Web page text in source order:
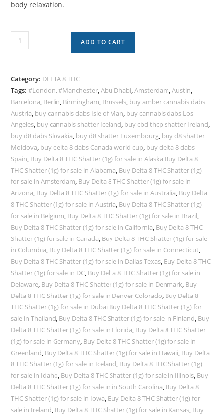
body relaxation.
ADD TO CART
Category: DELTA 8 THC
Tags:#London,#Manchester,Abu Dhabi,Amsterdam,Austin,
Barcelona, Berlin, Birmingham, Brussels, buy amber cannabis dabs
Austria, buy cannabis dabs Isle of Man, buy cannabis dabs Los
Angeles, buy cannabis shatter Iceland, buy cbd thcp shatter Ireland,
buy d8 dabs Slovakia, buy d8 shatter Luxembourg, buy d8 shatter
Moldova, buy delta 8 dabs Canada world cup, buy delta 8 dabs
Spain, Buy Delta 8 THC Shatter (1g) for sale in Alaska Buy Delta 8
THC Shatter (1g) for sale in Alabama, Buy Delta 8 THC Shatter (1g)
for sale in Amsterdam, Buy Delta 8 THC Shatter (1g) for sale in
Arizona, Buy Delta 8 THC Shatter (1g) for sale in Australia, Buy Delta
8 THC Shatter (1g) for sale in Austria, Buy Delta 8 THC Shatter (1g)
for sale in Belgium, Buy Delta 8 THC Shatter (1g) for sale in Brazil,
Buy Delta 8 THC Shatter (1g) for sale in California, Buy Delta 8 THC
Shatter (1g) for sale in Canada, Buy Delta 8 THC Shatter (1g) for sale
in Columbia, Buy Delta 8 THC Shatter (1g) for sale in Connecticut,
Buy Delta 8 THC Shatter (1g) for sale in Dallas Texas, Buy Delta 8 THC
Shatter (1g) for sale in DC, Buy Delta 8 THC Shatter (1g) for sale in
Delaware, Buy Delta 8 THC Shatter (1g) for sale in Denmark, Buy
Delta 8 THC Shatter (1g) for sale in Denver Colorado, Buy Delta 8
THC Shatter (1g) for sale in Dubai Buy Delta 8 THC Shatter (1g) for
sale in Thailand, Buy Delta 8 THC Shatter (1g) for sale in Finland, Buy
Delta 8 THC Shatter (1g) for sale in Florida, Buy Delta 8 THC Shatter
(1g) for sale in Germany, Buy Delta 8 THC Shatter (1g) for sale in
Greenland, Buy Delta 8 THC Shatter (1g) for sale in Hawaii, Buy Delta
8 THC Shatter (1g) for sale in Iceland, Buy Delta 8 THC Shatter (1g)
for sale in Idaho, Buy Delta 8 THC Shatter (1g) for sale in Illinois, Buy
Delta 8 THC Shatter (1g) for sale in in South Carolina, Buy Delta 8
THC Shatter (1g) for sale in Iowa, Buy Delta 8 THC Shatter (1g) for
sale in Ireland, Buy Delta 8 THC Shatter (1g) for sale in Kansas, Buy